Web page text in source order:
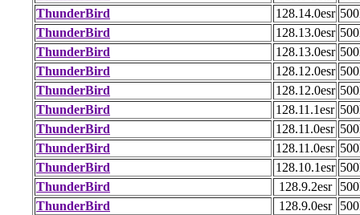
ThunderBird
128.14.0esr
ThunderBird
128.13.0esr
ThunderBird
128.13.0esr
ThunderBird
128.12.0esr
ThunderBird
128.12.0esr
ThunderBird
128.11.1esr
ThunderBird
128.11.0esr
ThunderBird
128.11.0esr
ThunderBird
128.10.1esr
ThunderBird
128.9.2esr
ThunderBird
128.9.0esr